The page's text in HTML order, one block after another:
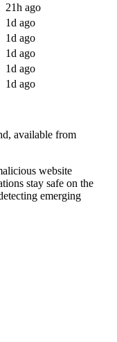
21h ago
1d ago
1d ago
1d ago
1d ago
1d ago
available from
website
stay safe on the
emerging